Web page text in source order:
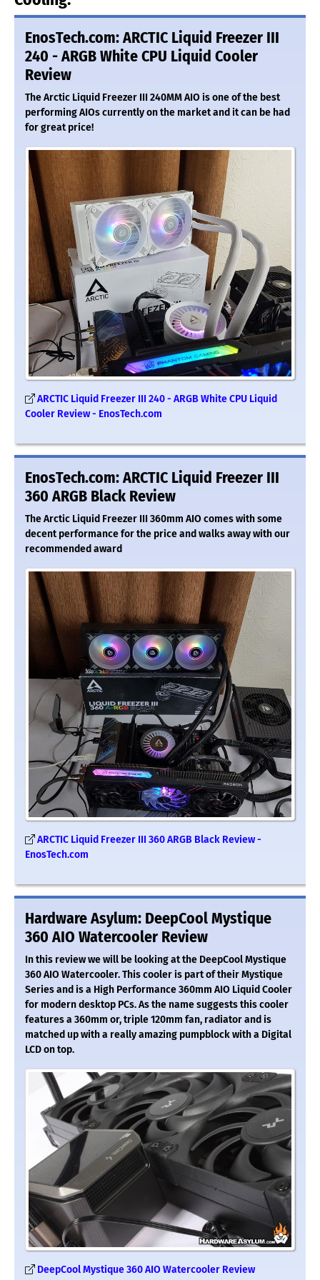
EnosTech.com: ARCTIC Liquid Freezer III
240 - ARGB White CPU Liquid Cooler
Review
The Arctic Liquid Freezer III 240MM AIO is one of the best
performing AIOs currently on the market and it can be had
for great price!
ARCTIC Liquid Freezer III 240 - ARGB White CPU Liquid
Cooler Review - EnosTech.com
EnosTech.com: ARCTIC Liquid Freezer III
360 ARGB Black Review
The Arctic Liquid Freezer III 360mm AIO comes with some
decent performance for the price and walks away with our
recommended award
ARCTIC Liquid Freezer III 360 ARGB Black Review -
EnosTech.com
Hardware Asylum: DeepCool Mystique
360 AIO Watercooler Review
In this review we will be looking at the DeepCool Mystique
360 AIO Watercooler. This cooler is part of their Mystique
Series and is a High Performance 360mm AIO Liquid Cooler
for modern desktop PCs. As the name suggests this cooler
features a 360mm or, triple 120mm fan, radiator and is
matched up with a really amazing pumpblock with a Digital
LCD on top.
DeepCool Mystique 360 AIO Watercooler Review